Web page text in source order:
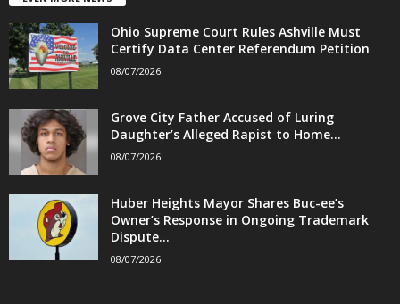
Ohio Supreme Court Rules Ashville Must
Certify Data Center Referendum Petition
08/07/2026
Grove City Father Accused of Luring
Daughter’s Alleged Rapist to Home...
08/07/2026
Huber Heights Mayor Shares Buc-ee’s
Owner’s Response in Ongoing Trademark
Dispute...
08/07/2026